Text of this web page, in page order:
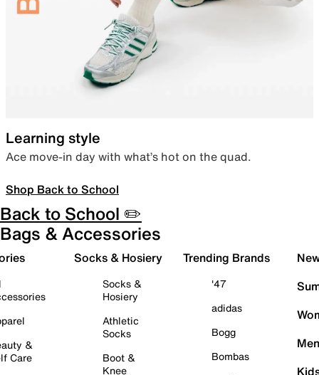
Learning style
Ace move-in day with what’s hot on the quad.
Shop Back to School
Back to School ✏️
Bags & Accessories
&
Care
Socks & Hosiery
Socks &
Hosiery
Athletic
Socks
Boot &
Knee
Trending Brands
'47
adidas
Bogg
Bombas